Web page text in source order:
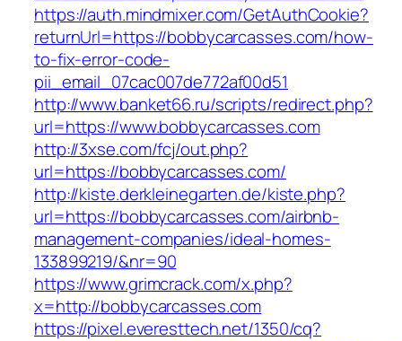
https://auth.mindmixer.com/GetAuthCookie?
returnUrl=https://bobbycarcasses.com/how-
to-fix-error-code-
pii_email_07cac007de772af00d51
http://www.banket66.ru/scripts/redirect.php?
url=https://www.bobbycarcasses.com
http://3xse.com/fcj/out.php?
url=https://bobbycarcasses.com/
http://kiste.derkleinegarten.de/kiste.php?
url=https://bobbycarcasses.com/airbnb-
management-companies/ideal-homes-
133899219/&nr=90
https://www.grimcrack.com/x.php?
x=http://bobbycarcasses.com
https://pixel.everesttech.net/1350/cq?